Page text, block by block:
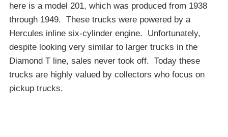
here is a model 201, which was produced from 1938
through 1949. These trucks were powered by a
Hercules inline six-cylinder engine. Unfortunately,
despite looking very similar to larger trucks in the
Diamond T line, sales never took off. Today these
trucks are highly valued by collectors who focus on
pickup trucks.